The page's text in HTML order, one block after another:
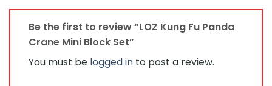
Be the first to review “LOZ Kung Fu Panda
Crane Mini Block Set”
You must be logged in to post a review.